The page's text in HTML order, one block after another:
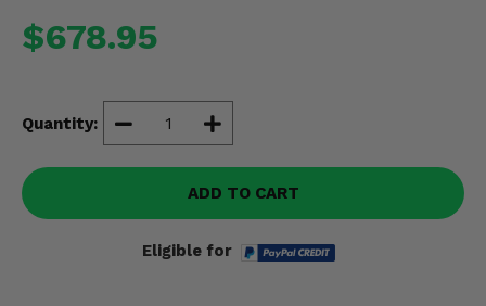
$678.95
Quantity:
ADD TO CART
Eligible for